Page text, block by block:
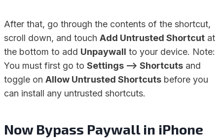
After that, go through the contents of the shortcut,
scroll down, and touch Add Untrusted Shortcut at
the bottom to add Unpaywall to your device. Note:
You must first go to Settings –> Shortcuts and
toggle on Allow Untrusted Shortcuts before you
can install any untrusted shortcuts.
Now Bypass Paywall in iPhone